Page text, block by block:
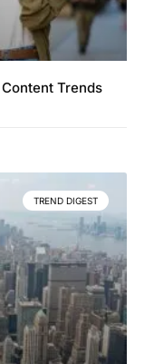
Trends
TREND DIGEST